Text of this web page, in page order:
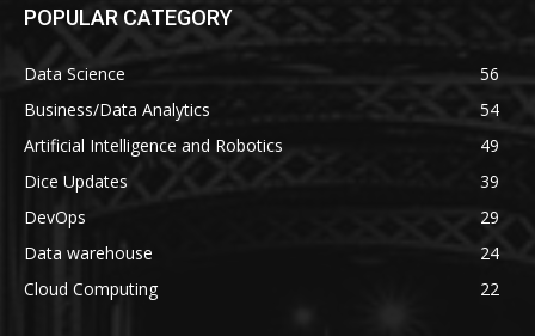
POPULAR CATEGORY
Data Science
56
Business/Data Analytics
54
Artificial Intelligence and Robotics
49
Dice Updates
39
DevOps
29
Data warehouse
24
Cloud Computing
22